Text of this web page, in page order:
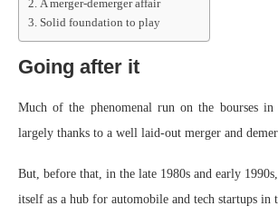
A merger-demerger affair
Solid foundation to play
Going after it
Much of the phenomenal run on the bourses
largely thanks to a well laid-out merger and
But, before that, in the late 1980s and early
itself as a hub for automobile and tech startups in